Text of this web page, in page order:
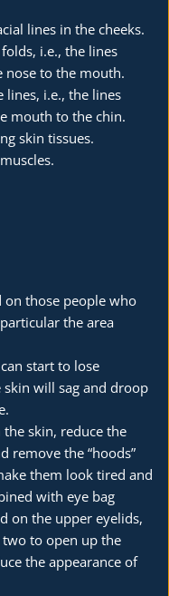
lines in the cheeks.
i.e., the lines
to the mouth.
i.e., the lines
mouth to the chin.
skin tissues.
those people who
the area
start to lose
will sag and droop
skin, reduce the
remove the “hoods”
them look tired and
with eye bag
on the upper eyelids,
to open up the
the appearance of